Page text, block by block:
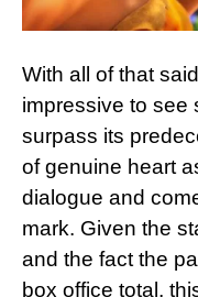
With all of that
impressive to see
surpass its
of genuine heart
dialogue and
mark. Given the
and the fact the
box office total,